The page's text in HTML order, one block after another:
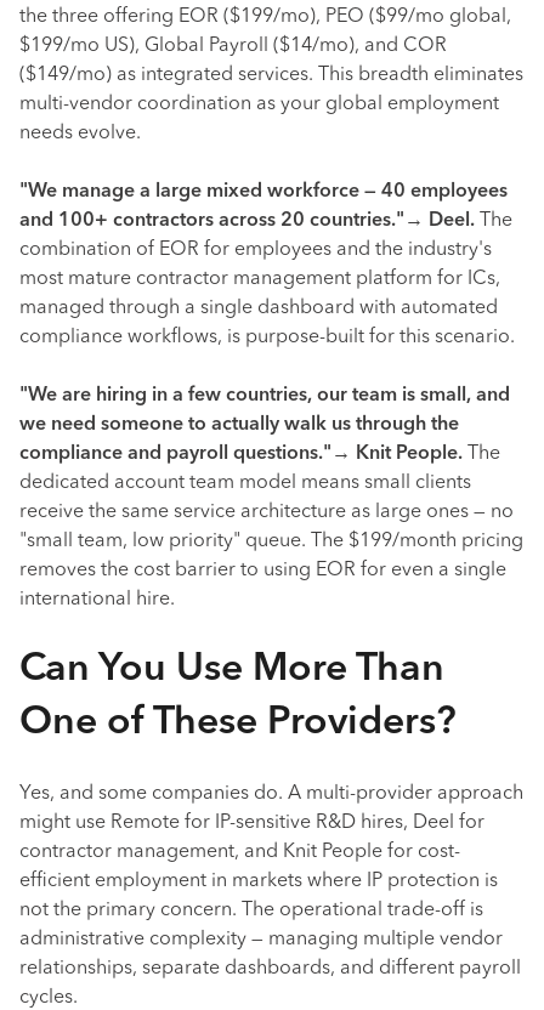
the three offering EOR ($199/mo), PEO ($99/mo global,
$199/mo US), Global Payroll ($14/mo), and COR
($149/mo) as integrated services. This breadth eliminates
multi-vendor coordination as your global employment
needs evolve.
"We manage a large mixed workforce — 40 employees
and 100+ contractors across 20 countries." → Deel. The
combination of EOR for employees and the industry's
most mature contractor management platform for ICs,
managed through a single dashboard with automated
compliance workflows, is purpose-built for this scenario.
"We are hiring in a few countries, our team is small, and
we need someone to actually walk us through the
compliance and payroll questions." → Knit People. The
dedicated account team model means small clients
receive the same service architecture as large ones — no
"small team, low priority" queue. The $199/month pricing
removes the cost barrier to using EOR for even a single
international hire.
Can You Use More Than
One of These Providers?
Yes, and some companies do. A multi-provider approach
might use Remote for IP-sensitive R&D hires, Deel for
contractor management, and Knit People for cost-
efficient employment in markets where IP protection is
not the primary concern. The operational trade-off is
administrative complexity — managing multiple vendor
relationships, separate dashboards, and different payroll
cycles.